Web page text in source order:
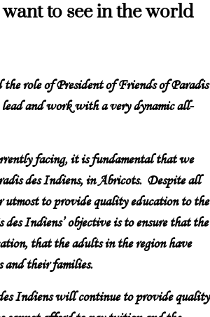
to see in the world
role of President of Friends of Paradis
and work with a very dynamic all-
facing, it is fundamental that we
des Indiens, in Abricots. Despite all
to provide quality education to the
Indiens’ objective is to ensure that the
that the adults in the region have
and their families.
Indiens will continue to provide quality